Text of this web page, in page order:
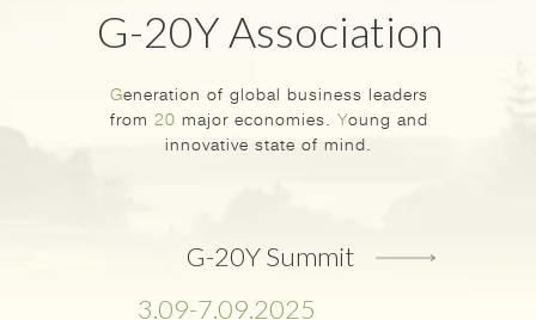
G-20Y Association
Generation of global business leaders
from 20 major economies. Young and
innovative state of mind.
G-20Y Summit
3.09-7.09.2025